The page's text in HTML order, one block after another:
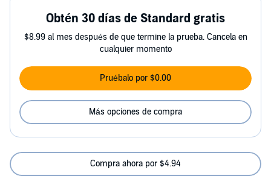
Obtén 30 días de Standard gratis
$8.99 al mes después de que termine la prueba. Cancela en
cualquier momento
Pruébalo por $0.00
Más opciones de compra
Compra ahora por $4.94